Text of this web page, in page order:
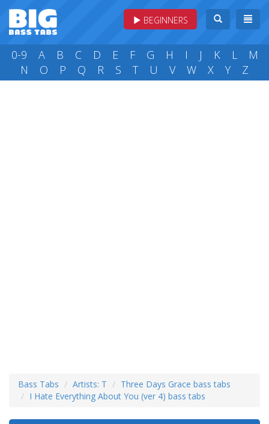
BEGINNERS
0-9 A B C D E F G H I J K L
M
N
O P Q R S T U V W X Y Z
Bass Tabs Artists: T
Three Days Grace bass tabs
I Hate Everything About You (ver 4) bass tabs